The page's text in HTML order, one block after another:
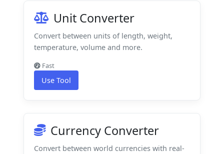
Unit Converter
Convert between units of length, weight,
temperature, volume and more.
Fast
Use Tool
Currency Converter
Convert between world currencies with real-